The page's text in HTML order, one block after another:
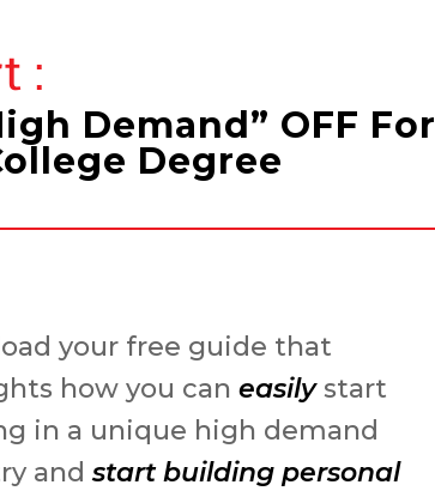
:
Demand” OFF For
Degree
your free guide that
how you caneasilystart
in a unique high demand
andstart building personal